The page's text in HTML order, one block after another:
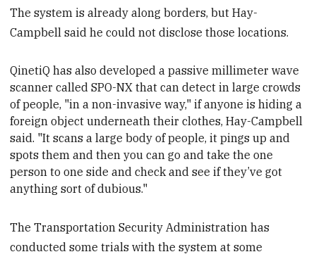
The system is already along borders, but Hay-
Campbell said he could not disclose those locations.
QinetiQ has also developed a passive millimeter wave
scanner called SPO-NX that can detect in large crowds
of people, "in a non-invasive way," if anyone is hiding a
foreign object underneath their clothes,Hay-Campbell
said. "It scans a large body of people, it pings up and
spots them and then you cango and take the one
person to one side and check and see if they’ve got
anything sort of dubious."
The Transportation Security Administration has
conducted some trials with the system at some